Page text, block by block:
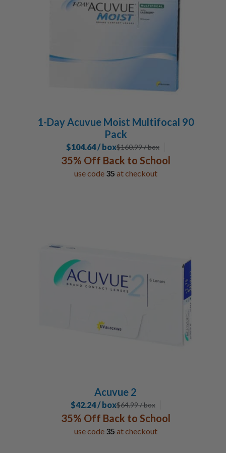
1-Day Acuvue Moist Multifocal 90
Pack
$104.64 / box$160.99/ box
35% Off Back to School
use code 35 at checkout
Acuvue 2
$42.24 / box$64.99/ box
35% Off Back to School
use code 35 at checkout